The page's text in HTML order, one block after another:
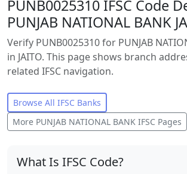
PUNB0025310 IFSC Code
PUNJAB NATIONAL BANK
Verify PUNB0025310 for PUNJAB
in JAITO. This page shows branch
related IFSC navigation.
Browse All IFSC Banks
More PUNJAB NATIONAL BANK IFSC Pages
What Is IFSC Code?